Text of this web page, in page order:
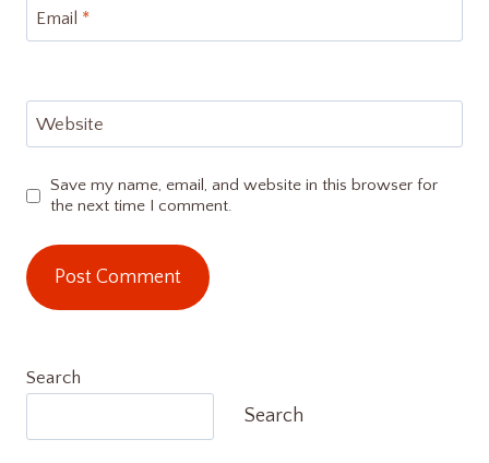
Email *
Website
Save my name, email, and website in this browser for
the next time I comment.
Search
Search